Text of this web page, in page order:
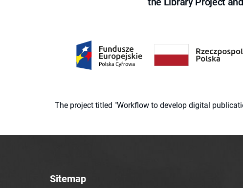
The project titled "Workflow to develop digital
Sitemap